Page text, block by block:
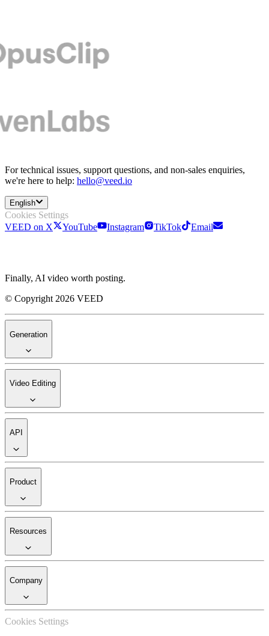
For technical issues, support questions, and non-sales enquiries,
we're here to help: hello@veed.io
English
Cookies Settings
VEED on X
YouTube Instagram TikTok Email
Finally, AI video worth posting.
© Copyright 2026 VEED
Generation
Video Editing
API
Product
Resources
Company
Cookies Settings